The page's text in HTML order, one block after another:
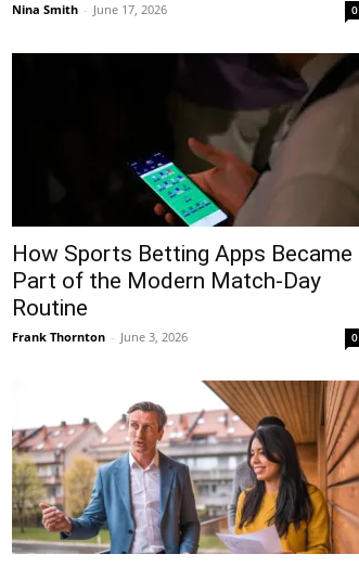
Nina Smith - June 17, 2026 0
How Sports Betting Apps Became
Part of the Modern Match-Day
Routine
Frank Thornton - June 3, 2026 0